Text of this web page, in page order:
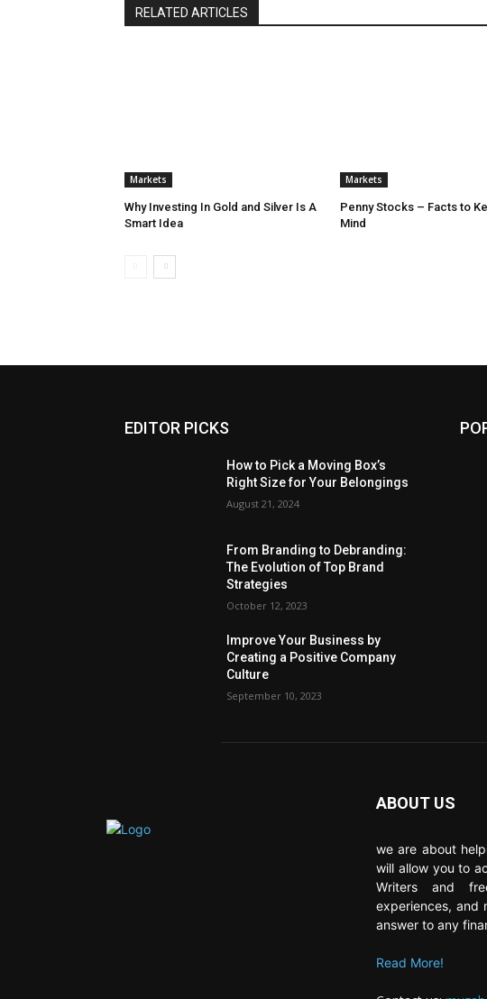
RELATED ARTICLES
Markets
Why Investing In Gold and Silver Is A
Smart Idea
Markets
Penny Stocks – Facts to
Mind
EDITOR PICKS
How to Pick a Moving Box’s
Right Size for Your Belongings
August 21, 2024
From Branding to Debranding:
The Evolution of Top Brand
Strategies
October 12, 2023
Improve Your Business by
Creating a Positive Company
Culture
September 10, 2023
ABOUT US
we are about
will allow you to
Writers and
experiences, and
answer to any
Read More!